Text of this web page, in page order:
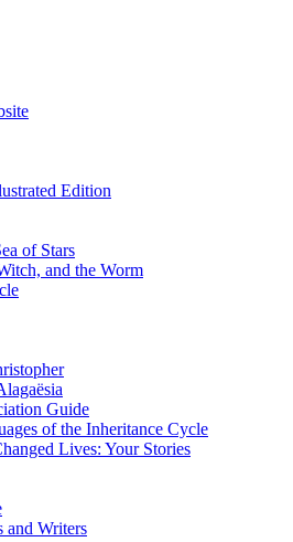
Edition
of Stars
and the Worm
Guide
of the Inheritance Cycle
Lives: Your Stories
and Writers